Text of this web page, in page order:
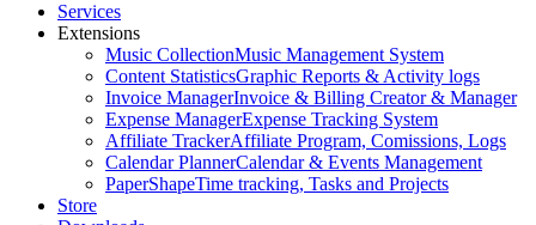
Services
Extensions
Music CollectionMusic Management System
Content StatisticsGraphic Reports & Activity logs
Invoice ManagerInvoice & Billing Creator & Manager
Expense ManagerExpense Tracking System
Affiliate TrackerAffiliate Program, Comissions, Logs
Calendar PlannerCalendar & Events Management
PaperShapeTime tracking, Tasks and Projects
Store